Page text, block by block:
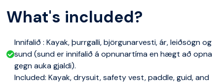
What's included?
Innifalið : Kayak, þurrgalli, björgunarvesti, ár, leiðsögn og
sund (sund er innifalið á opnunartíma en hægt að opna
gegn auka gjaldi).
Included: Kayak, drysuit, safety vest, paddle, guid, and